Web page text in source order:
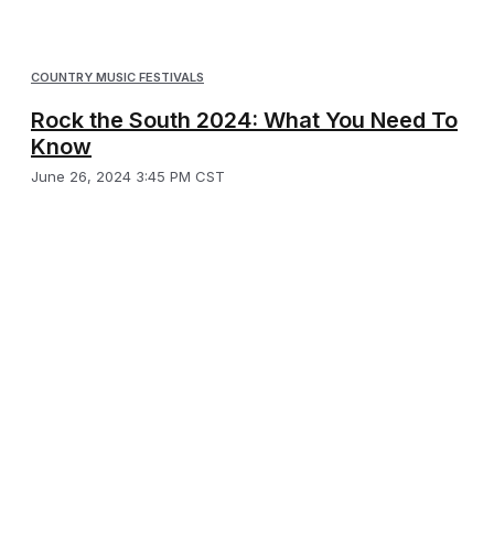
COUNTRY MUSIC FESTIVALS
Rock the South 2024: What You Need To
Know
June 26, 2024 3:45 PM CST